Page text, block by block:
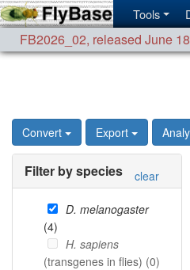
Tools
FB2026_02, released June
Convert Export
Filter by species clear
D. melanogaster
(4)
H. sapiens
(transgenes in flies) (0)